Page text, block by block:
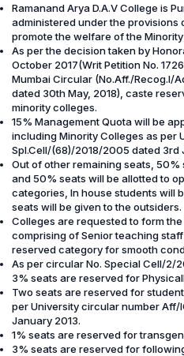
Ramanand Arya D.A.V College is
administered under the provisions
promote the welfare of the
As per the decision taken by
October 2017(Writ Petition No.
Mumbai Circular (No.Aff./Recog.I/
dated 30th May, 2018), caste
minority colleges.
15% Management Quota will be
including Minority Colleges as per
Spl.Cell/(68)/2018/2005 dated 3rd
Out of other remaining seats,
and 50% seats will be allotted to
categories, In house students will
seats will be given to the outsiders.
Colleges are requested to form
comprising of Senior teaching
reserved category for smooth
As per circular No. Special Cell/2/
3% seats are reserved for
Two seats are reserved for
per University circular number Aff/
January 2013.
1% seats are reserved for
3% seats are reserved for